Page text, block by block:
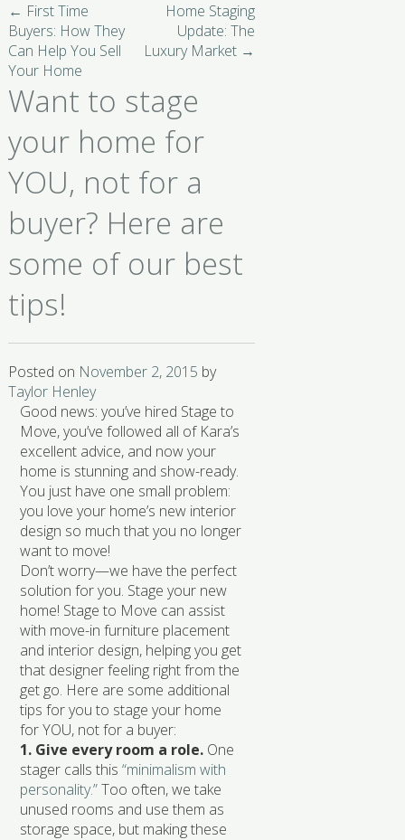
← First Time
Buyers: How They
Can Help You Sell
Your Home
Home Staging
Update: The
Luxury Market →
Want to stage
your home for
YOU, not for a
buyer? Here are
some of our best
tips!
Posted on November 2, 2015 by
Taylor Henley
Good news: you’ve hired Stage to
Move, you’ve followed all of Kara’s
excellent advice, and now your
home is stunning and show-ready.
You just have one small problem:
you love your home’s new interior
design so much that you no longer
want to move!
Don’t worry—we have the perfect
solution for you. Stage your new
home! Stage to Move can assist
with move-in furniture placement
and interior design, helping you get
that designer feeling right from the
get go. Here are some additional
tips for you to stage your home
for YOU, not for a buyer:
1. Give every room a role. One
stager calls this“minimalism with
personality.”Too often, we take
unused rooms and use them as
storage space, but making these